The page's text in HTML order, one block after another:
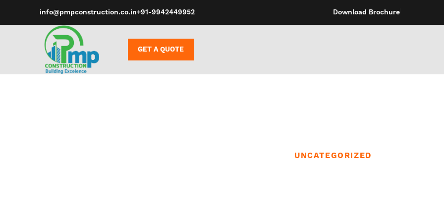
info@pmpconstruction.co.in+91-9942449952 Download Brochure
GET A QUOTE
UNCATEGORIZED